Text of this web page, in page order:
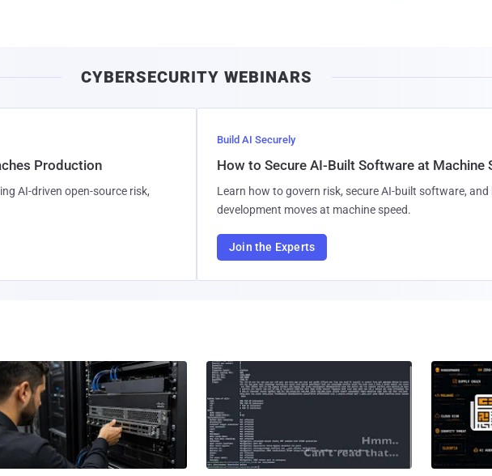
CYBERSECURITY WEBINARS
Production
AI-driven open-source risk,
Build AI Securely
How to Secure AI-Built Software at Machine
Learn how to govern risk, secure AI-built software,
development moves at machine speed.
Join the Experts